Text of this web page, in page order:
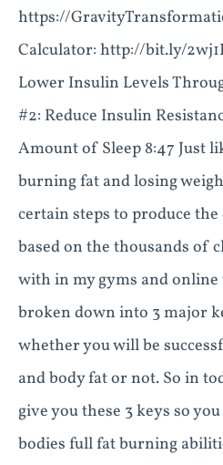
https://
Calculator: http://bit.ly/
Lower Insulin Levels
#2: Reduce Insulin
Amount of Sleep 8:47 Just
burning fat and losing
certain steps to produce
based on the thousands of
with in my gyms and online
broken down into 3 major
whether you will be
and body fat or not. So in
give you these 3 keys so
bodies full fat burning